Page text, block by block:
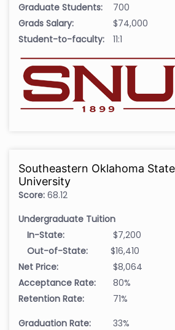
Graduate Students:
700
Grads Salary:
$74,000
Student-to-faculty:
11:1
Southeastern Oklahoma State
University
Score: 68.12
Undergraduate Tuition
In-State:
$7,200
Out-of-State:
$16,410
Net Price:
$8,064
Acceptance Rate:
80%
Retention Rate:
71%
Graduation Rate:
33%